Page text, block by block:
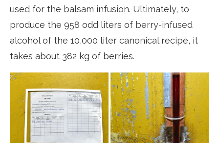
used for the balsam infusion. Ultimately, to
produce the 958 odd liters of berry-infused
alcohol of the 10,000 liter canonical recipe, it
takes about 382 kg of berries.